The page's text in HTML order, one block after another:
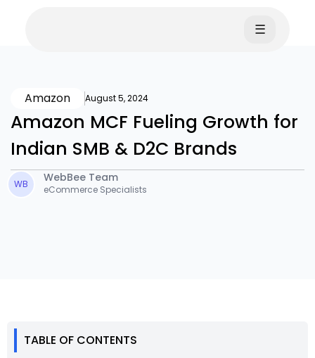
☰
Amazon August 5, 2024
Amazon MCF Fueling Growth for
Indian SMB & D2C Brands
WB WebBee Team
eCommerce Specialists
TABLE OF CONTENTS